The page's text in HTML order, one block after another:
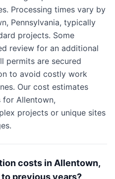
Processing times vary by
Pennsylvania, typically
projects. Some
review for an additional
permits are secured
to avoid costly work
Our cost estimates
for Allentown,
projects or unique sites
costs in Allentown,
previous years?